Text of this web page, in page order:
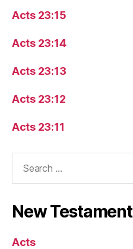
Acts 23:15
Acts 23:14
Acts 23:13
Acts 23:12
Acts 23:11
New Testament
Acts